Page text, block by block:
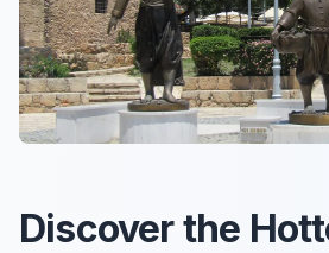
Discover the